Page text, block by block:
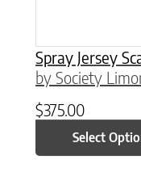
Spray Jersey
by Society
$375.00
Select